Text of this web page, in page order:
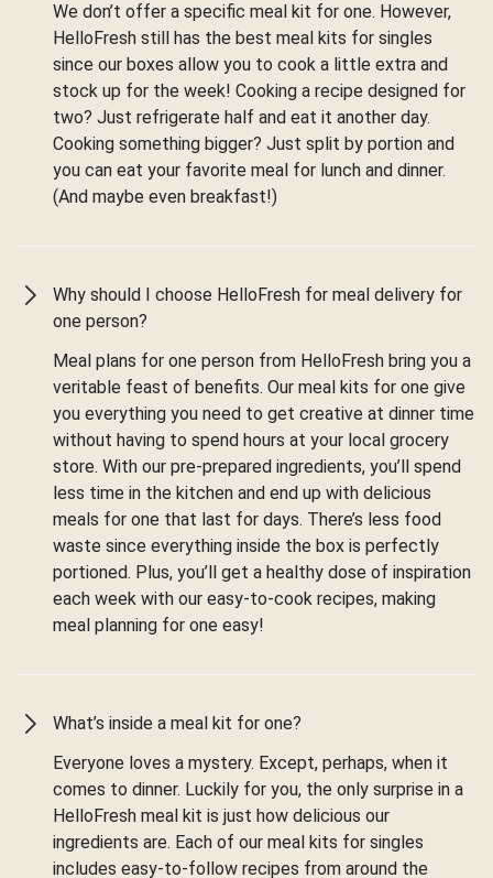
We don’t offer a specific meal kit for one. However,
HelloFresh still has the best meal kits for singles
since our boxes allow you to cook a little extra and
stock up for the week! Cooking a recipe designed for
two? Just refrigerate half and eat it another day.
Cooking something bigger? Just split by portion and
you can eat your favorite meal for lunch and dinner.
(And maybe even breakfast!)
Why should I choose HelloFresh for meal delivery for
one person?
Meal plans for one person from HelloFresh bring you a
veritable feast of benefits. Our meal kits for one give
you everything you need to get creative at dinner time
without having to spend hours at your local grocery
store. With our pre-prepared ingredients, you’ll spend
less time in the kitchen and end up with delicious
meals for one that last for days. There’s less food
waste since everything inside the box is perfectly
portioned. Plus, you’ll get a healthy dose of inspiration
each week with our easy-to-cook recipes, making
meal planning for one easy!
What’s inside a meal kit for one?
Everyone loves a mystery. Except, perhaps, when it
comes to dinner. Luckily for you, the only surprise in a
HelloFresh meal kit is just how delicious our
ingredients are. Each of our meal kits for singles
includes easy-to-follow recipes from around the